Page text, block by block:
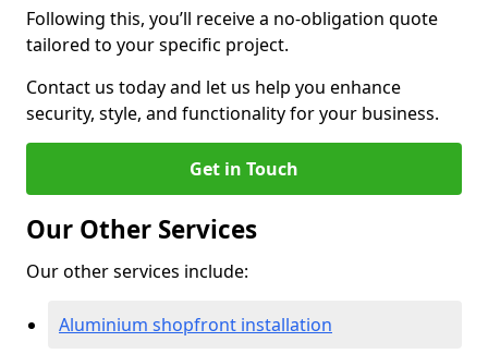
Following this, you’ll receive a no-obligation quote
tailored to your specific project.
Contact us today and let us help you enhance
security, style, and functionality for your business.
Get in Touch
Our Other Services
Our other services include:
Aluminium shopfront installation